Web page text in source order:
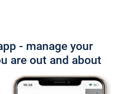
- manage your
are out and about